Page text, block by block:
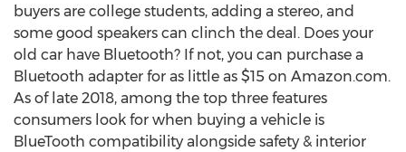
buyers are college students, adding a stereo, and
some good speakers can clinch the deal. Does your
old car have Bluetooth? If not, you can purchase a
Bluetooth adapter for as little as $15 on Amazon.com.
As of late 2018, among the top three features
consumers look for when buying a vehicle is
BlueTooth compatibility alongside safety & interior